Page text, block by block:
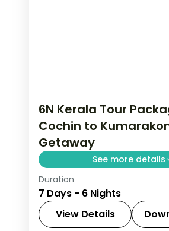
6N Kerala Tour
Cochin to
Getaway
See more details
Six nights from Fort
Munnar, a Thekkady
Alleppey to
Duration
7 Days - 6 Nights
View Details